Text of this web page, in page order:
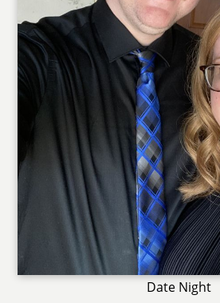
Date Night